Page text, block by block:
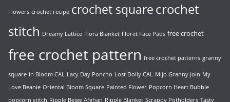
Flowers crochet recipe crochet squarecrochet
stitch Dreamy Lattice Flora Blanket Floret Face Pads free crochet
free crochet pattern free crochet patterns granny
square In Bloom CAL Lacy Day Poncho Lost Doily CAL Mijo Granny Join My
Love Beanie Oriental Bloom Square Painted Flower Popcorn Heart Bubble
popcorn stitch Ripple Beige Afghan Ripple Blanket Scrappy Potholders Tasty